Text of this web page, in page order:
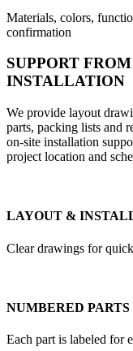
Materials, colors,
confirmation
SUPPORT
INSTALLATION
We provide layout
parts, packing lists and
on-site installation
project location and
LAYOUT &
Clear drawings for
NUMBERED PARTS
Each part is labeled for